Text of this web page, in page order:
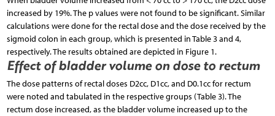
increased by 19%. The p values were not found to be significant. Similar
calculations were done for the rectal dose and the dose received by the
sigmoid colon in each group, which is presented in Table 3 and 4,
respectively. The results obtained are depicted in Figure 1.
Effect of bladder volume on dose to rectum
The dose patterns of rectal doses D2cc, D1cc, and D0.1cc for rectum
were noted and tabulated in the respective groups (Table 3). The
rectum dose increased, as the bladder volume increased up to the